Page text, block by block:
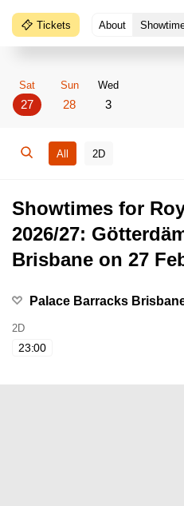
Tickets About
Sat
27
Sun
28
Wed
3
All 2D
Showtimes for
2026/27:
Brisbane on 27
Palace Barracks
2D
23:00